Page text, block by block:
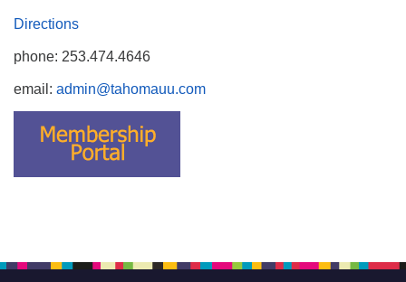
Directions
phone: 253.474.4646
email: admin@tahomauu.com